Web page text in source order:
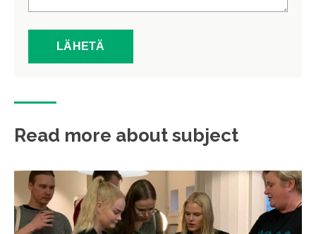
Read more about subject